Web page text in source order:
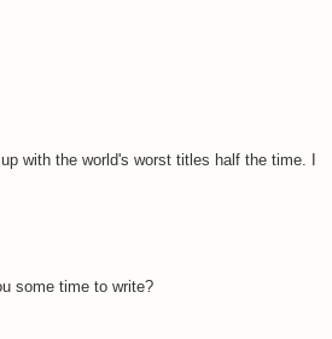
with the world's worst titles half the time. I
some time to write?